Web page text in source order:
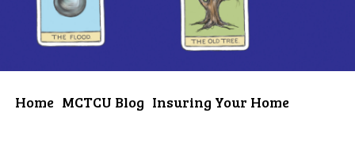
Home MCTCU Blog Insuring Your Home